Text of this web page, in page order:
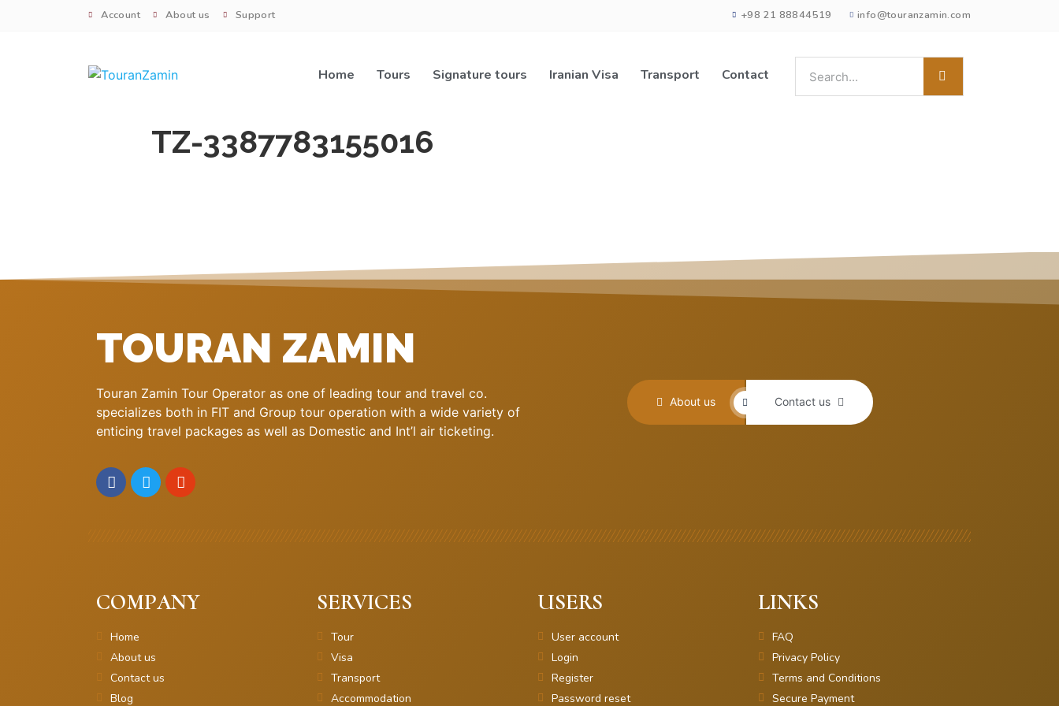
Account About us Support +98 21 88844519 info@touranzamin.com
Home Tours Signature tours Iranian Visa Transport Contact
TZ-3387783155016
TOURAN ZAMIN
Touran Zamin Tour Operator as one of leading tour and travel co.
specializes both in FIT and Group tour operation with a wide variety of
enticing travel packages as well as Domestic and Int’l air ticketing.
About us Contact us
COMPANY
Home
About us
Contact us
Blog
SERVICES
Tour
Visa
Transport
Accommodation
USERS
User account
Login
Register
Password reset
LINKS
FAQ
Privacy Policy
Terms and Conditions
Secure Payment